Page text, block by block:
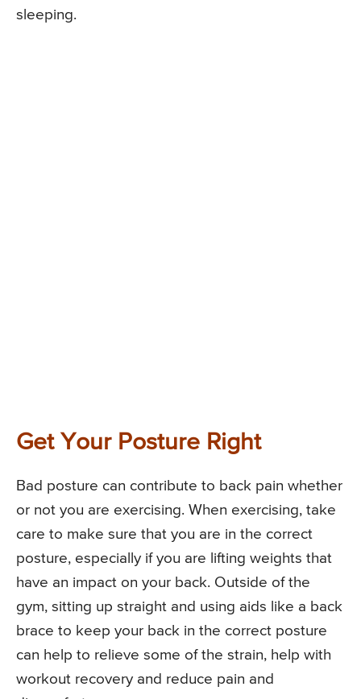
sleeping.
Get Your Posture Right
Bad posture can contribute to back pain whether
or not you are exercising. When exercising, take
care to make sure that you are in the correct
posture, especially if you are lifting weights that
have an impact on your back. Outside of the
gym, sitting up straight and using aids like a back
brace to keep your back in the correct posture
can help to relieve some of the strain, help with
workout recovery and reduce pain and